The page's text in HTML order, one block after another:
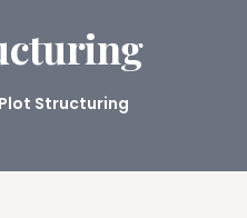
Plot Structuring